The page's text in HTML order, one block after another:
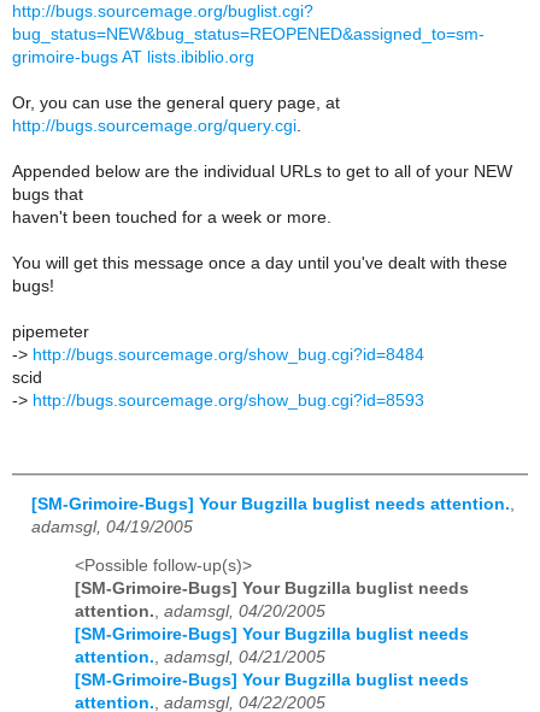
http://bugs.sourcemage.org/buglist.cgi?
bug_status=NEW&bug_status=REOPENED&assigned_to=sm-
grimoire-bugs AT lists.ibiblio.org
Or, you can use the general query page, at
http://bugs.sourcemage.org/query.cgi
Appended below are the individual URLs to get to all of your NEW
bugs that
haven't been touched for a week or more.
You will get this message once a day until you've dealt with these
bugs!
pipemeter
-> http://bugs.sourcemage.org/show_bug.cgi?id=8484
scid
-> http://bugs.sourcemage.org/show_bug.cgi?id=8593
[SM-Grimoire-Bugs] Your Bugzilla buglist needs attention.
adamsgl, 04/19/2005
<Possible follow-up(s)>
[SM-Grimoire-Bugs] Your Bugzilla buglist needs
attention., adamsgl, 04/20/2005
[SM-Grimoire-Bugs] Your Bugzilla buglist needs
attention., adamsgl, 04/21/2005
[SM-Grimoire-Bugs] Your Bugzilla buglist needs
attention., adamsgl, 04/22/2005